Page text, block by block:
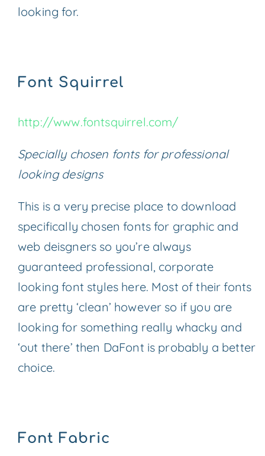
looking for.
Font Squirrel
http://www.fontsquirrel.com/
Specially chosen fonts for professional
looking designs
This is a very precise place to download
specifically chosen fonts for graphic and
web deisgners so you’re always
guaranteed professional, corporate
looking font styles here. Most of their fonts
are pretty ‘clean’ however so if you are
looking for something really whacky and
‘out there’ then DaFont is probably a better
choice.
Font Fabric